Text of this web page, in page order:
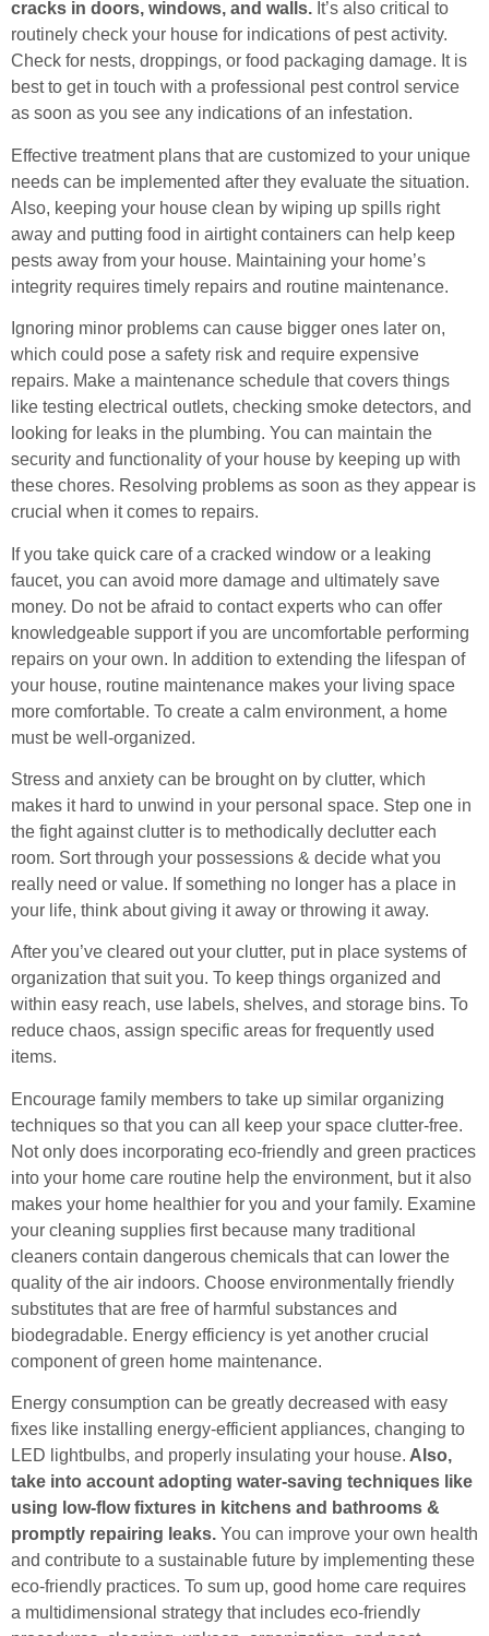
cracks in doors, windows, and walls. It’s also critical to
routinely check your house for indications of pest activity.
Check for nests, droppings, or food packaging damage. It is
best to get in touch with a professional pest control service
as soon as you see any indications of an infestation.
Effective treatment plans that are customized to your unique
needs can be implemented after they evaluate the situation.
Also, keeping your house clean by wiping up spills right
away and putting food in airtight containers can help keep
pests away from your house. Maintaining your home’s
integrity requires timely repairs and routine maintenance.
Ignoring minor problems can cause bigger ones later on,
which could pose a safety risk and require expensive
repairs. Make a maintenance schedule that covers things
like testing electrical outlets, checking smoke detectors, and
looking for leaks in the plumbing. You can maintain the
security and functionality of your house by keeping up with
these chores. Resolving problems as soon as they appear is
crucial when it comes to repairs.
If you take quick care of a cracked window or a leaking
faucet, you can avoid more damage and ultimately save
money. Do not be afraid to contact experts who can offer
knowledgeable support if you are uncomfortable performing
repairs on your own. In addition to extending the lifespan of
your house, routine maintenance makes your living space
more comfortable. To create a calm environment, a home
must be well-organized.
Stress and anxiety can be brought on by clutter, which
makes it hard to unwind in your personal space. Step one in
the fight against clutter is to methodically declutter each
room. Sort through your possessions & decide what you
really need or value. If something no longer has a place in
your life, think about giving it away or throwing it away.
After you’ve cleared out your clutter, put in place systems of
organization that suit you. To keep things organized and
within easy reach, use labels, shelves, and storage bins. To
reduce chaos, assign specific areas for frequently used
items.
Encourage family members to take up similar organizing
techniques so that you can all keep your space clutter-free.
Not only does incorporating eco-friendly and green practices
into your home care routine help the environment, but it also
makes your home healthier for you and your family. Examine
your cleaning supplies first because many traditional
cleaners contain dangerous chemicals that can lower the
quality of the air indoors. Choose environmentally friendly
substitutes that are free of harmful substances and
biodegradable. Energy efficiency is yet another crucial
component of green home maintenance.
Energy consumption can be greatly decreased with easy
fixes like installing energy-efficient appliances, changing to
LED lightbulbs, and properly insulating your house. Also,
take into account adopting water-saving techniques like
using low-flow fixtures in kitchens and bathrooms &
promptly repairing leaks. You can improve your own health
and contribute to a sustainable future by implementing these
eco-friendly practices. To sum up, good home care requires
a multidimensional strategy that includes eco-friendly